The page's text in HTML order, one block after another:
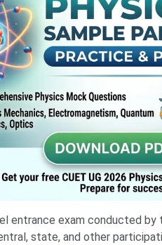
entrance exam conducted
state, and other